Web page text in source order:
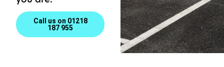
Call us on 01218
187 955